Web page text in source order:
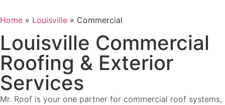
Home » Louisville » Commercial
Louisville Commercial
Roofing & Exterior
Services
Mr. Roof is your one partner for commercial roof systems,